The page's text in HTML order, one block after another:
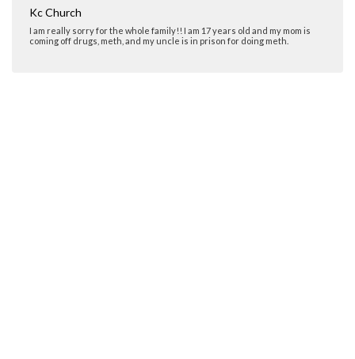
Kc Church
I am really sorry for the whole family!! I am 17 years old and my mom is
coming off drugs, meth, and my uncle is in prison for doing meth.